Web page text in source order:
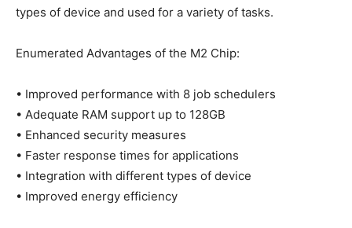
types of device and used for a variety of tasks.
Enumerated Advantages of the M2 Chip:
• Improved performance with 8 job schedulers
• Adequate RAM support up to 128GB
• Enhanced security measures
• Faster response times for applications
• Integration with different types of device
• Improved energy efficiency